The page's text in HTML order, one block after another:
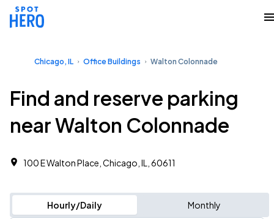
Chicago, IL Office Buildings Walton Colonnade
Find and reserve parking
near Walton Colonnade
100 E Walton Place, Chicago, IL, 60611
Hourly/Daily Monthly